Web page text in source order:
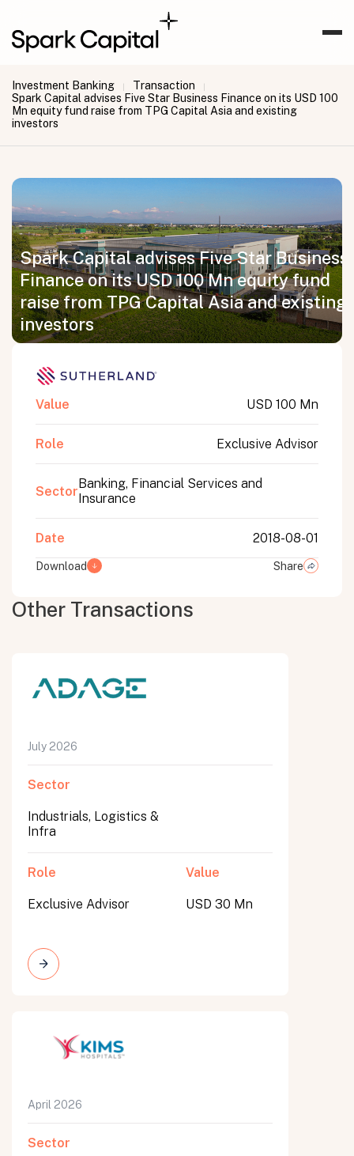
Investment Banking | Transaction |
Spark Capital advises Five Star Business Finance on its USD 100
Mn equity fund raise from TPG Capital Asia and existing
investors
Spark Capital advises Five Star Business
Finance on its USD 100 Mn equity fund
raise from TPG Capital Asia and existing
investors
Value USD 100 Mn
Role Exclusive Advisor
SectorBanking, Financial Services and
Insurance
Date 2018-08-01
Download Share
Other Transactions
July 2026
Sector
Industrials, Logistics &
Infra
Role
Exclusive Advisor
Value
USD 30 Mn
April 2026
Sector